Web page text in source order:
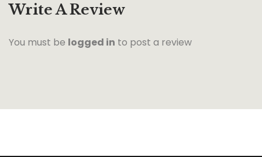
Write A Review
You must be logged in to post a review